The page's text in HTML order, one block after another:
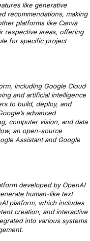
like generative
recommendations, making
platforms like Canva
respective areas, offering
for specific project
including Google Cloud
and artificial intelligence
to build, deploy, and
advanced
computer vision, and data
an open-source
Assistant and Google
developed by OpenAI
human-like text
platform, which includes
creation, and interactive
into various systems